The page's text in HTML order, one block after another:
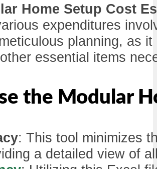
Home Setup Cost
expenditures
planning, as
essential items
the Modular
: This tool minimizes
a detailed view of